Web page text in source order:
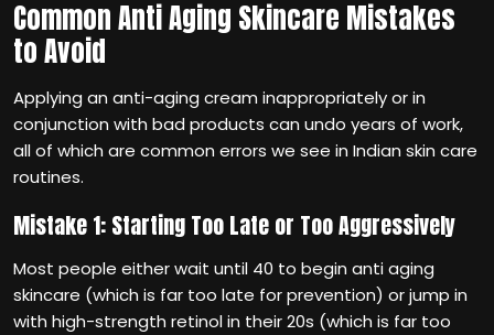
Common Anti Aging Skincare Mistakes
to Avoid
Applying an anti-aging cream inappropriately or in
conjunction with bad products can undo years of work,
all of which are common errors we see in Indian skin care
routines.
Mistake 1: Starting Too Late or Too Aggressively
Most people either wait until 40 to begin anti aging
skincare (which is far too late for prevention) or jump in
with high-strength retinol in their 20s (which is far too